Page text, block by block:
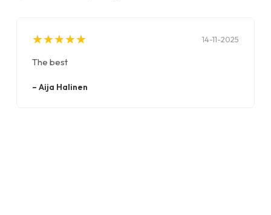
★
★★
★★
★★
★★
★ 14-11-2025
The best
– Aija Halinen